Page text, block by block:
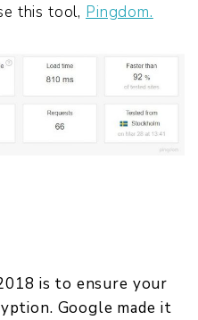
this tool, Pingdom.
is to ensure your
Google made it